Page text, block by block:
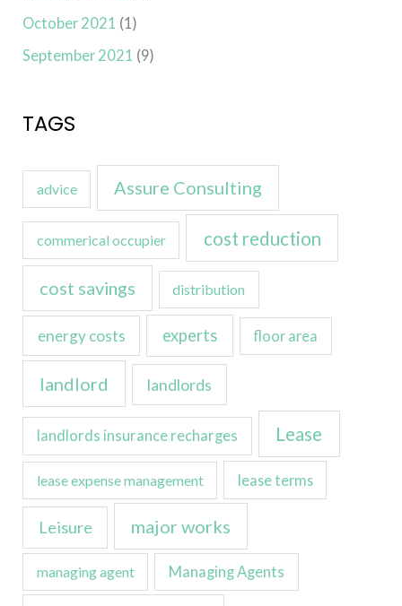
October 2021 (1)
September 2021 (9)
TAGS
advice Assure Consulting
commerical occupier cost reduction
cost savings distribution
energy costs experts floor area
landlord landlords
landlords insurance recharges Lease
lease expense management lease terms
Leisure major works
managing agent Managing Agents